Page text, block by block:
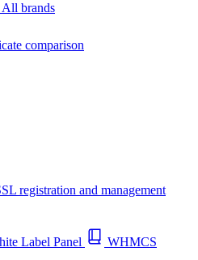
All brands
comparison
registration and management
Label Panel
WHMCS